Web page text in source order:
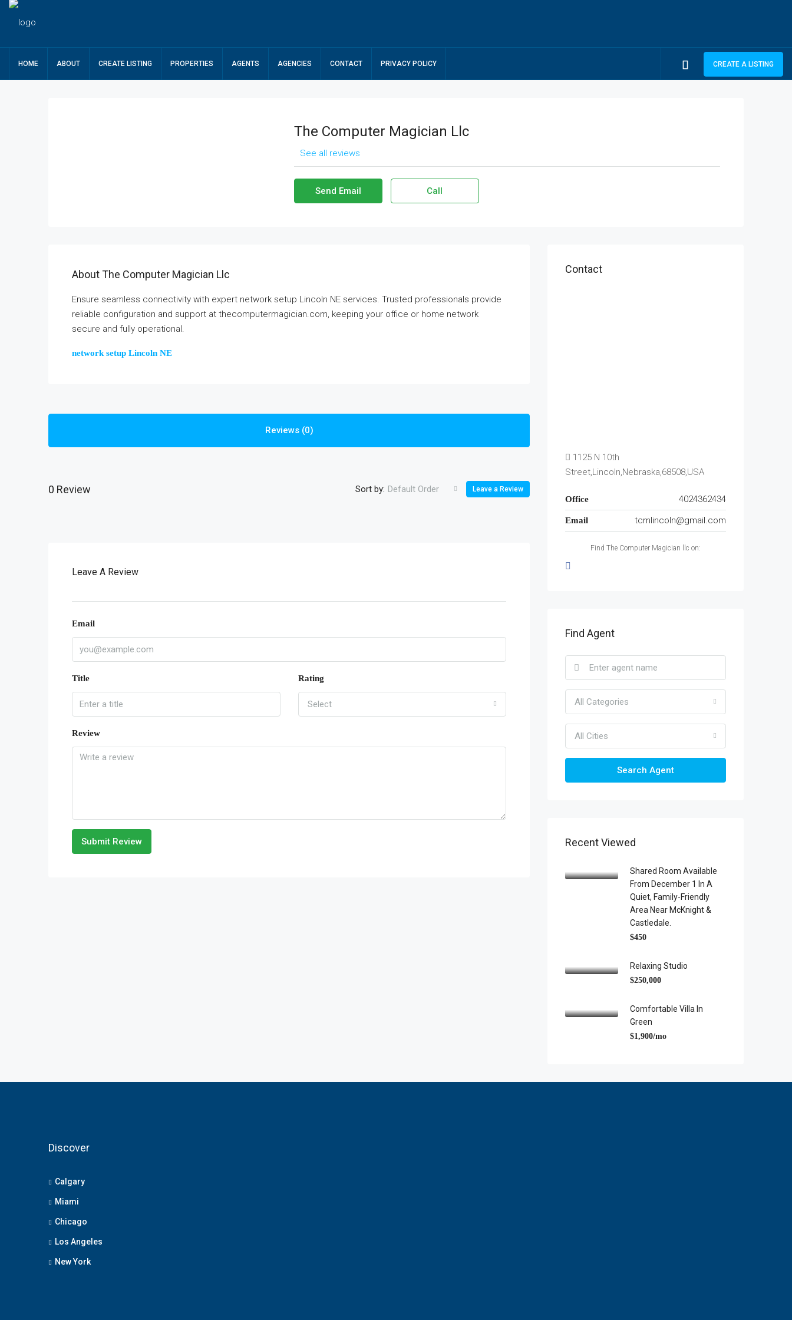
HOME ABOUT CREATE LISTING PROPERTIES AGENTS AGENCIES CONTACT PRIVACY POLICY CREATE A LISTING
The Computer Magician Llc
See all reviews
Send Email Call
About The Computer Magician Llc
Ensure seamless connectivity with expert network setup Lincoln NE services. Trusted professionals provide
reliable configuration and support at thecomputermagician.com, keeping your office or home network
secure and fully operational.
network setup Lincoln NE
Reviews (0)
0 Review Sort by: Default Order Leave a Review
Leave A Review
Email
Title Rating
Select
Review
Submit Review
Contact
1125 N 10th
Street,Lincoln,Nebraska,68508,USA
Office 4024362434
Email tcmlincoln@gmail.com
Find The Computer Magician llc on:
Find Agent
All Categories
All Cities
Search Agent
Recent Viewed
Shared Room Available
From December 1 In A
Quiet, Family-Friendly
Area Near McKnight &
Castledale.
$450
Relaxing Studio
$250,000
Comfortable Villa In
Green
$1,900/mo
Discover
Calgary
Miami
Chicago
Los Angeles
New York